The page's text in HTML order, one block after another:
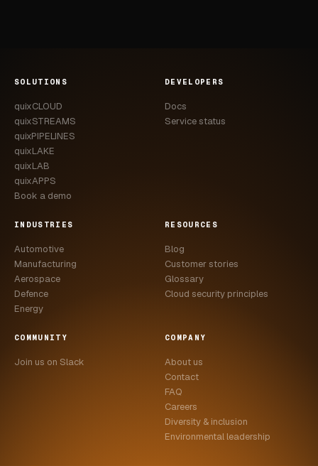
SOLUTIONS
quixCLOUD
quixSTREAMS
quixPIPELINES
quixLAKE
quixLAB
quixAPPS
Book a demo
DEVELOPERS
Docs
Service status
INDUSTRIES
Automotive
Manufacturing
Aerospace
Defence
Energy
RESOURCES
Blog
Customer stories
Glossary
Cloud security principles
COMMUNITY
Join us on Slack
COMPANY
About us
Contact
FAQ
Careers
Diversity & inclusion
Environmental leadership